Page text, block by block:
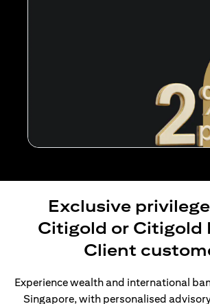
Exclusive
Citigold or Citigold
Client
Experience wealth and international
Singapore, with personalised